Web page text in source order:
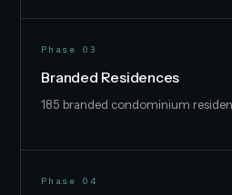
Phase 03
Branded Residences
185 branded condominium
Phase 04